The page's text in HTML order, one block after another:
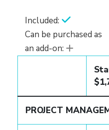
Included:
Can be purchased as
an add-on:
PROJECT